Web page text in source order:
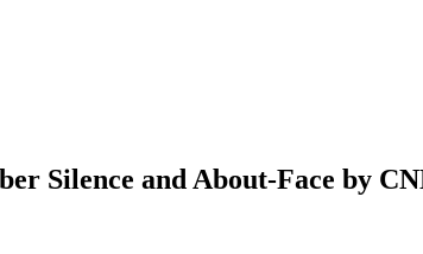
Silence and About-Face by